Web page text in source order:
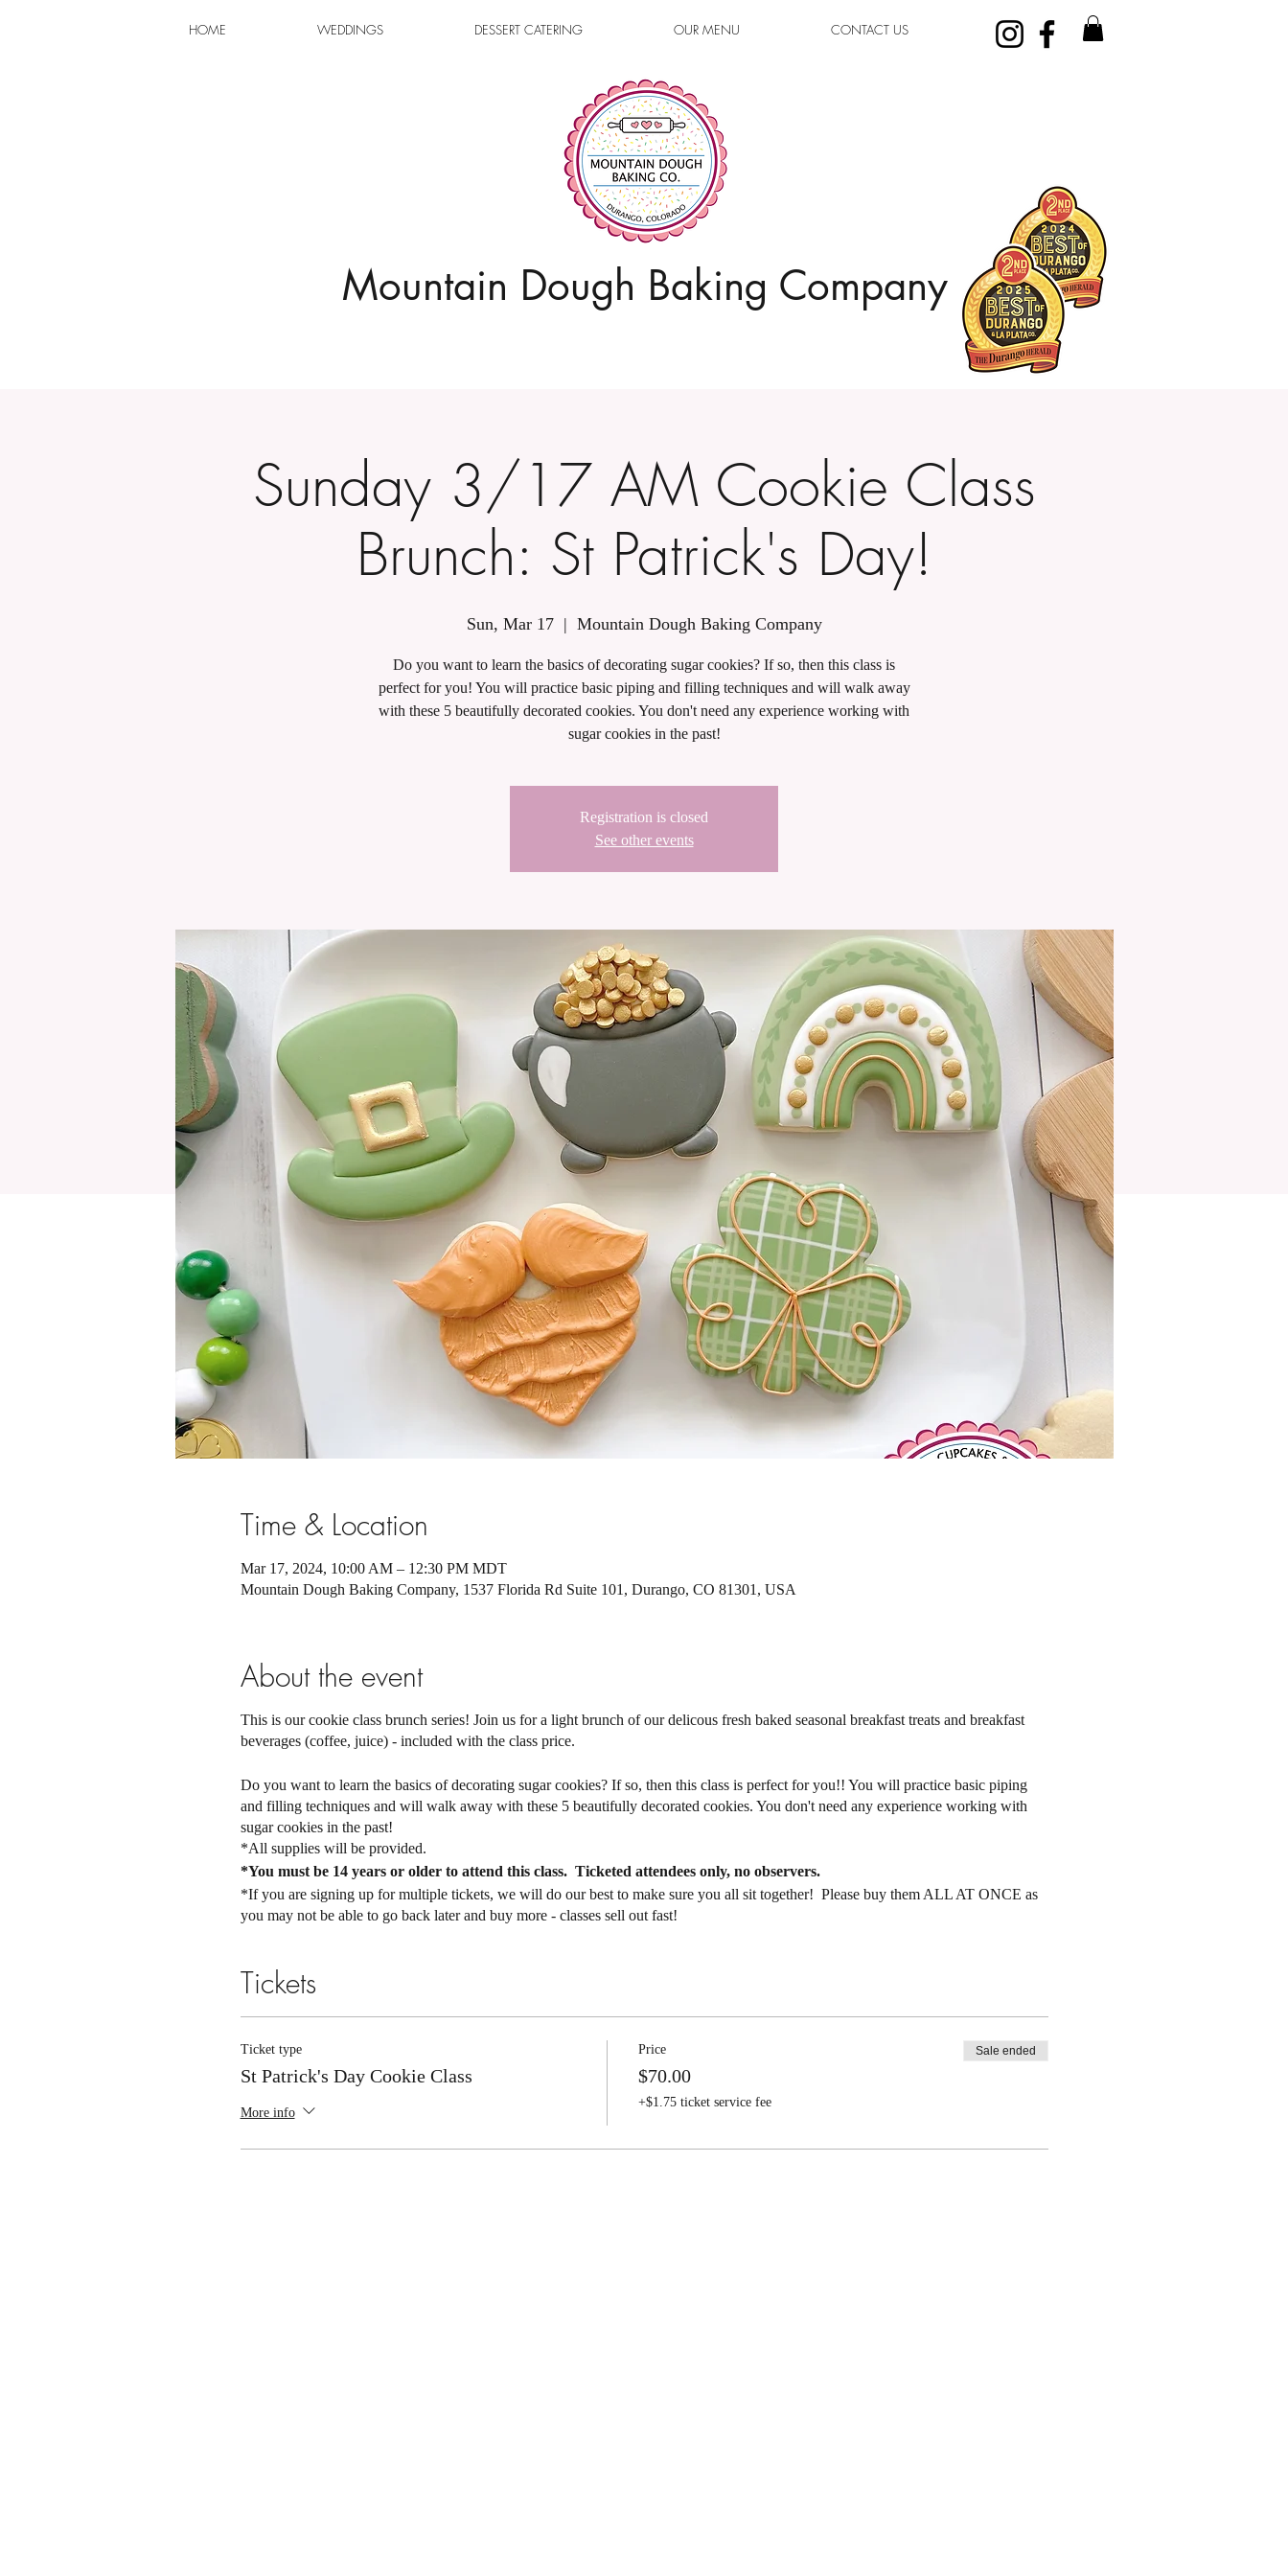
HOME WEDDINGS DESSERT CATERING OUR MENU CONTACT US
Mountain Dough Baking Company
Sunday 3/17 AM Cookie Class
Brunch: St Patrick's Day!
Sun, Mar 17
  |
Mountain Dough Baking Company
Do you want to learn the basics of decorating sugar cookies? If so, then this class is
perfect for you! You will practice basic piping and filling techniques and will walk away
with these 5 beautifully decorated cookies. You don't need any experience working with
sugar cookies in the past!
Registration is closed
See other events
Time & Location
Mar 17, 2024, 10:00 AM – 12:30 PM MDT
Mountain Dough Baking Company, 1537 Florida Rd Suite 101, Durango, CO 81301, USA
About the event
This is our cookie class brunch series! Join us for a light brunch of our delicous fresh baked seasonal breakfast treats and breakfast
beverages (coffee, juice) - included with the class price.
Do you want to learn the basics of decorating sugar cookies? If so, then this class is perfect for you!! You will practice basic piping
and filling techniques and will walk away with these 5 beautifully decorated cookies. You don't need any experience working with
sugar cookies in the past!
*All supplies will be provided.
*You must be 14 years or older to attend this class. Ticketed attendees only, no observers.
*If you are signing up for multiple tickets, we will do our best to make sure you all sit together! Please buy them ALL AT ONCE as
you may not be able to go back later and buy more - classes sell out fast!
81301.
ALL TICKET SALES ARE FINAL.
In the event you cannot attend class, all tickets are transferable to another student but tickets
are nonrefundable. If you cannot find someone to take your place, please email us with at least 24 hour notice as we often have a
waiting list. However, this does not guarantee we can find a replacement for you. Please let us know if you transfer your ticket to a
friend so we can update the attendee list. We reserve the right to cancel this class due to illness or low enrollment in which case you
Tickets
Ticket type
St Patrick's Day Cookie Class
More info
Price
$70.00
+$1.75 ticket service fee
Sale ended